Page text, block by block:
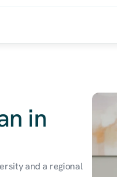
in
and a regional